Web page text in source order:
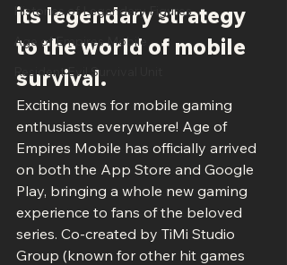
Histories of Legendary Figures
Age of Empires Mobile
Resident Evil Survival Unit
its legendary strategy
to the world of mobile
survival.
Exciting news for mobile gaming
enthusiasts everywhere! Age of
Empires Mobile has officially arrived
on both the App Store and Google
Play, bringing a whole new gaming
experience to fans of the beloved
series. Co-created by TiMi Studio
Group (known for other hit games